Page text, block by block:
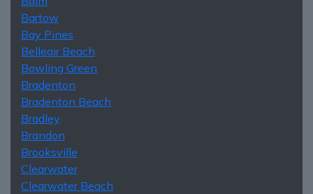
Bartow
Bay Pines
Belleair Beach
Bowling Green
Bradenton
Bradenton Beach
Bradley
Brandon
Brooksville
Clearwater
Clearwater Beach